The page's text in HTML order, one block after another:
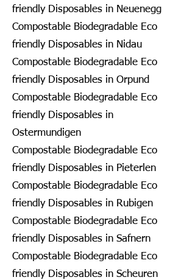
friendly Disposables in Neuenegg
Compostable Biodegradable Eco
friendly Disposables in Nidau
Compostable Biodegradable Eco
friendly Disposables in Orpund
Compostable Biodegradable Eco
friendly Disposables in
Ostermundigen
Compostable Biodegradable Eco
friendly Disposables in Pieterlen
Compostable Biodegradable Eco
friendly Disposables in Rubigen
Compostable Biodegradable Eco
friendly Disposables in Safnern
Compostable Biodegradable Eco
friendly Disposables in Scheuren